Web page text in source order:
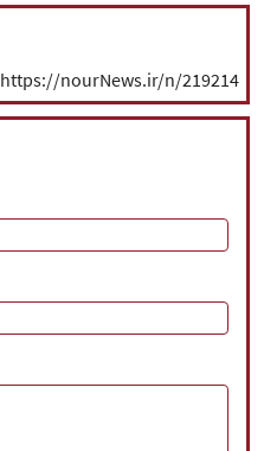
https://nourNews.ir/n/219214